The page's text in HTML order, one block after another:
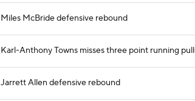
Miles McBride defensive rebound
Karl-Anthony Towns misses three point running
Jarrett Allen defensive rebound